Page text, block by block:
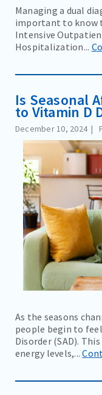
Managing a dual
important to know
Intensive
Hospitalization...
Is Seasonal
to Vitamin D
December 10, 2024
As the seasons
people begin to
Disorder (SAD).
energy levels,...